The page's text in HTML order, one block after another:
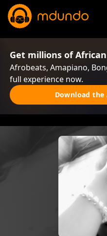
Get millions of
Afrobeats, Amapiano,
full experience now.
Download